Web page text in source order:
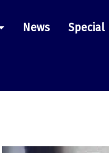
News Special